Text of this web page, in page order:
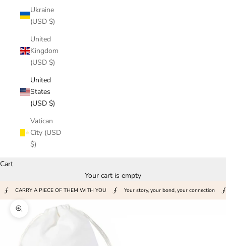
Ukraine
(USD $)
United
Kingdom
(USD $)
United
States
(USD $)
Vatican
City (USD
$)
Cart
Your cart is empty
CARRY A PIECE OF THEM WITH YOU Your story, your bond, your connection
Zoom picture